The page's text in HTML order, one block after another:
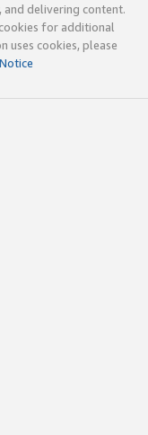
delivering content.
for additional
uses cookies, please